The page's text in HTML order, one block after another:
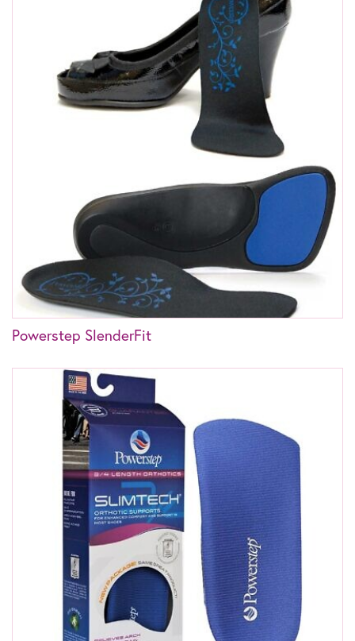
Powerstep SlenderFit